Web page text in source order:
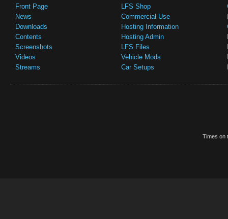
Front Page
News
Downloads
Contents
Screenshots
Videos
Streams
LFS Shop
Commercial Use
Hosting Information
Hosting Admin
LFS Files
Vehicle Mods
Car Setups
Times on